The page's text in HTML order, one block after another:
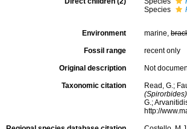
Species
Environment marine,
Fossil range recent only
Original description Not
Taxonomic citation
Read, G.;
(Spirorbides)
G.;
http://